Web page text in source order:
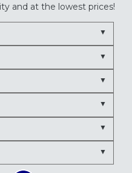
and at the lowest prices!